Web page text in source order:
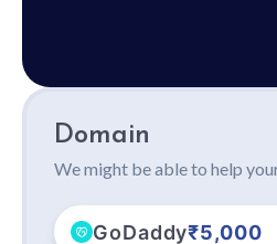
Domain
We might be able to help
GoDaddy₹5,000